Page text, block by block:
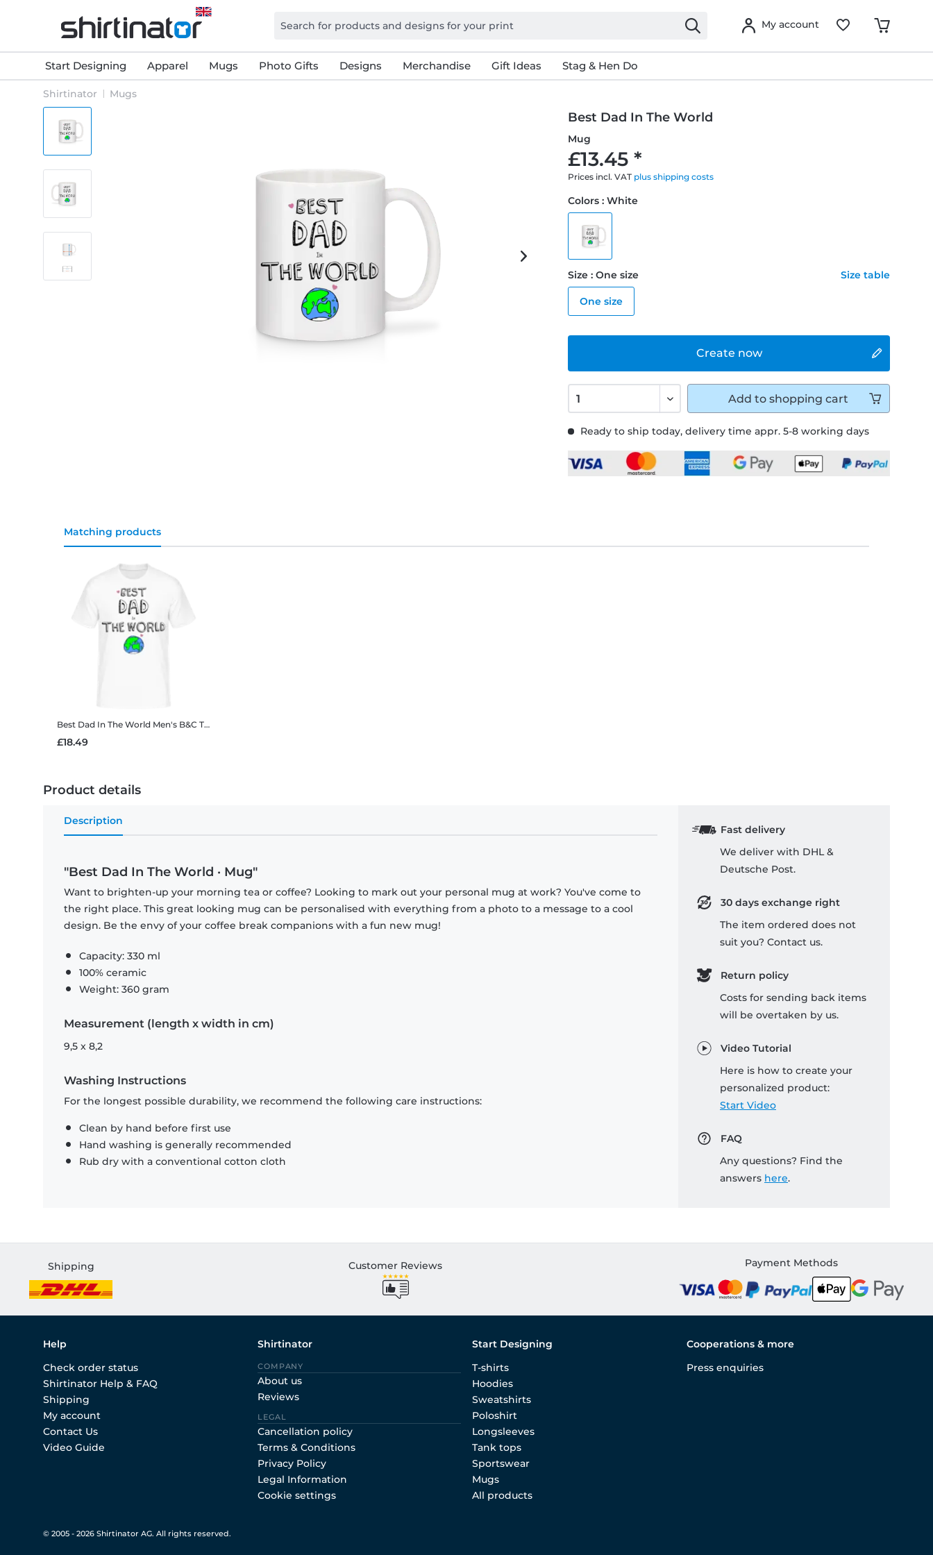
My account
Start Designing Apparel Mugs Photo Gifts Designs Merchandise Gift Ideas Stag & Hen Do
Shirtinator Mugs
Best Dad In The World
Mug
£13.45 *
Prices incl. VAT plus shipping costs
Ready to ship today, delivery time appr. 5-8 working days
Create now
Colors : White
Size : One size Size table
One size
Add to shopping cart
Matching products
Best Dad In The World Men's B&C T-Shirt
£18.49
Product details
Description
"Best Dad In The World · Mug"
Want to brighten-up your morning tea or coffee? Looking to mark out your personal mug at work? You've come to
the right place. This great looking mug can be personalised with everything from a photo to a message to a cool
design. Be the envy of your coffee break companions with a fun new mug!
Capacity: 330 ml
100% ceramic
Weight: 360 gram
Measurement (length x width in cm)
9,5 x 8,2
Washing Instructions
For the longest possible durability, we recommend the following care instructions:
Clean by hand before first use
Hand washing is generally recommended
Rub dry with a conventional cotton cloth
Fast delivery
We deliver with DHL &
Deutsche Post.
30 days exchange right
The item ordered does not
suit you? Contact us.
Return policy
Costs for sending back items
will be overtaken by us.
Video Tutorial
Here is how to create your
personalized product:
Start Video
FAQ
Any questions? Find the
answers here.
Shipping Customer Reviews Payment Methods
Help
Check order status
Shirtinator Help & FAQ
Shipping
My account
Contact Us
Video Guide
Shirtinator
COMPANY
About us
Reviews
LEGAL
Cancellation policy
Terms & Conditions
Privacy Policy
Legal Information
Cookie settings
Start Designing
T-shirts
Hoodies
Sweatshirts
Poloshirt
Longsleeves
Tank tops
Sportswear
Mugs
All products
Cooperations & more
Press enquiries
© 2005 - 2026 Shirtinator AG. All rights reserved.